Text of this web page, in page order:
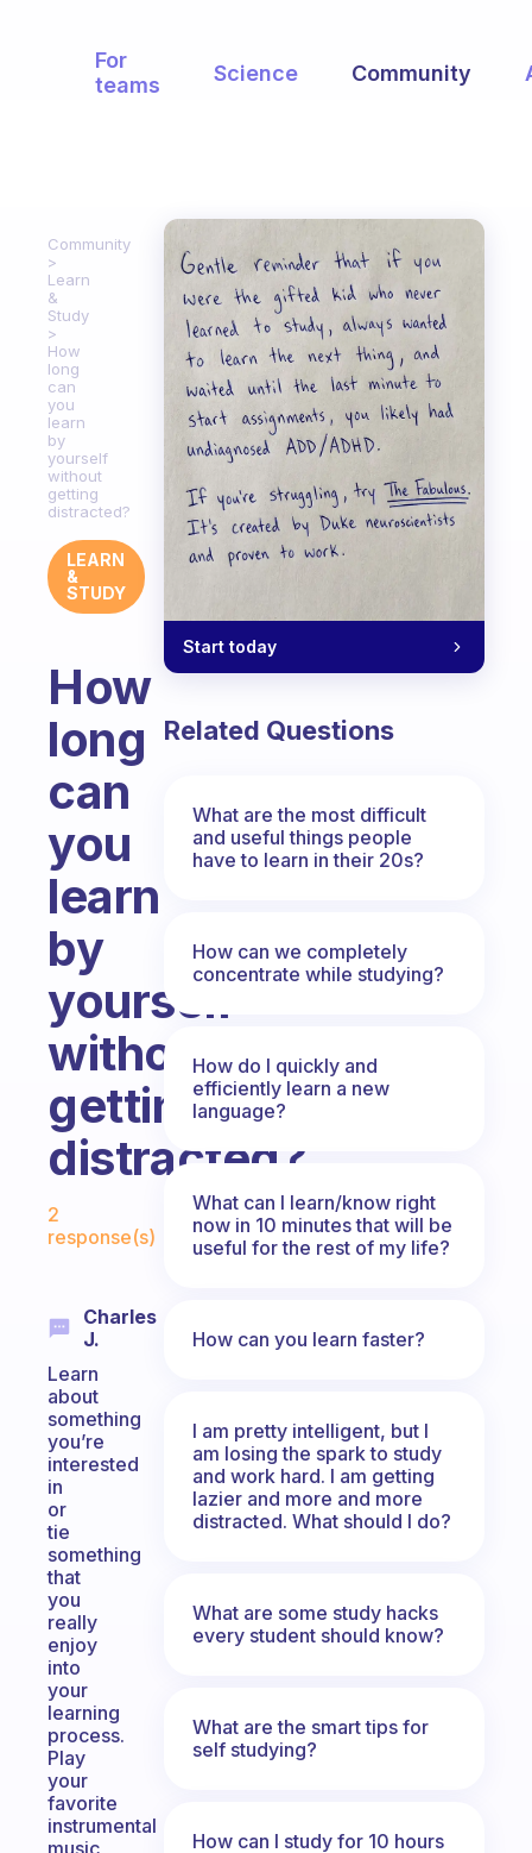
For
teams
Science Community
Community
Learn
&
Study
How
long
can
you
learn
by
yourself
without
getting
distracted?
LEARN
&
STUDY
How
long
can
you
learn
by
yourself
without
getting
distracted?
Fabulous Community
2
response(s)
Charles
J.
Learn
about
something
you’re
interested
in
or
tie
something
that
you
really
enjoy
into
your
learning
process.
Play
your
favorite
instrumental
music
Start today
Related Questions
What are the most difficult
and useful things people
have to learn in their 20s?
How can we completely
concentrate while studying?
How do I quickly and
efficiently learn a new
language?
What can I learn/know right
now in 10 minutes that will be
useful for the rest of my life?
How can you learn faster?
I am pretty intelligent, but I
am losing the spark to study
and work hard. I am getting
lazier and more and more
distracted. What should I do?
What are some study hacks
every student should know?
What are the smart tips for
self studying?
How can I study for 10 hours